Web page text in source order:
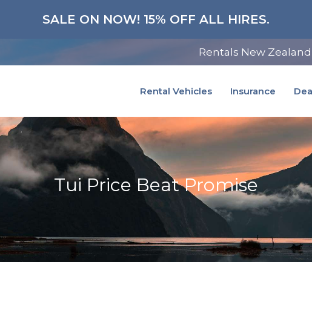
SALE ON NOW! 15% OFF ALL HIRES.
Rentals New Zealand
Rental Vehicles Insurance
Tui Price Beat Promise